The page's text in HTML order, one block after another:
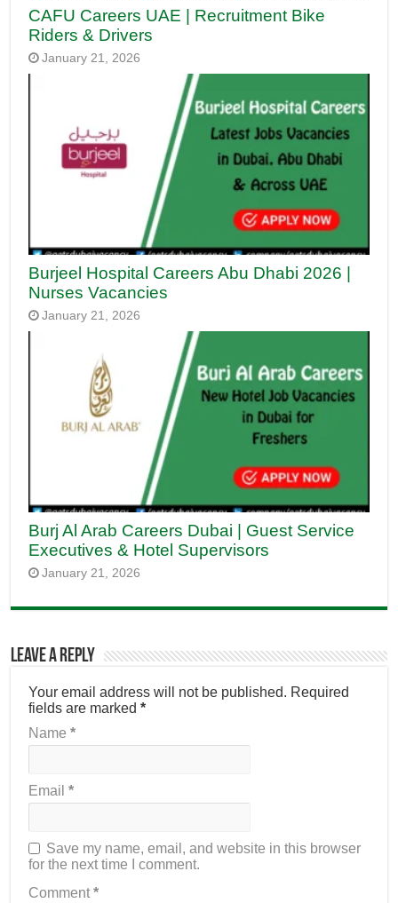
CAFU Careers UAE | Recruitment Bike
Riders & Drivers
January 21, 2026
Burjeel Hospital Careers Abu Dhabi 2026 |
Nurses Vacancies
January 21, 2026
Burj Al Arab Careers Dubai | Guest Service
Executives & Hotel Supervisors
January 21, 2026
Leave a Reply
Your email address will not be published. Required
fields are marked*
Name*
Email*
Save my name, email, and website in this browser
for the next time I comment.
Comment*